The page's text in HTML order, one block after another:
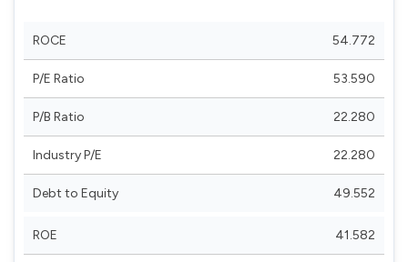
ROCE 54.772
P/E Ratio 53.590
P/B Ratio 22.280
Industry P/E 22.280
Debt to Equity 49.552
ROE 41.582